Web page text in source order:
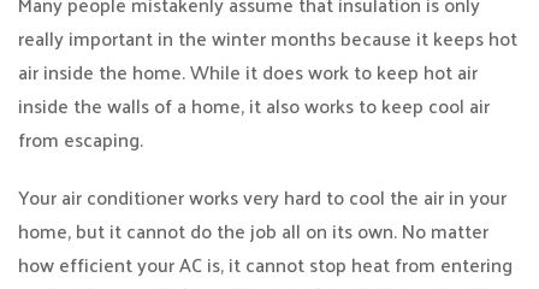
really important in the winter months because it keeps hot
air inside the home. While it does work to keep hot air
inside the walls of a home, it also works to keep cool air
from escaping.
Your air conditioner works very hard to cool the air in your
home, but it cannot do the job all on its own. No matter
how efficient your AC is, it cannot stop heat from entering